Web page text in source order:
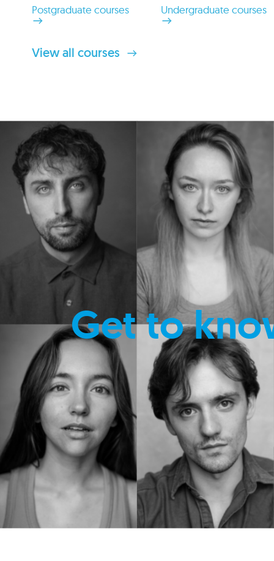
Postgraduate courses Undergraduate courses
View all courses
Get to